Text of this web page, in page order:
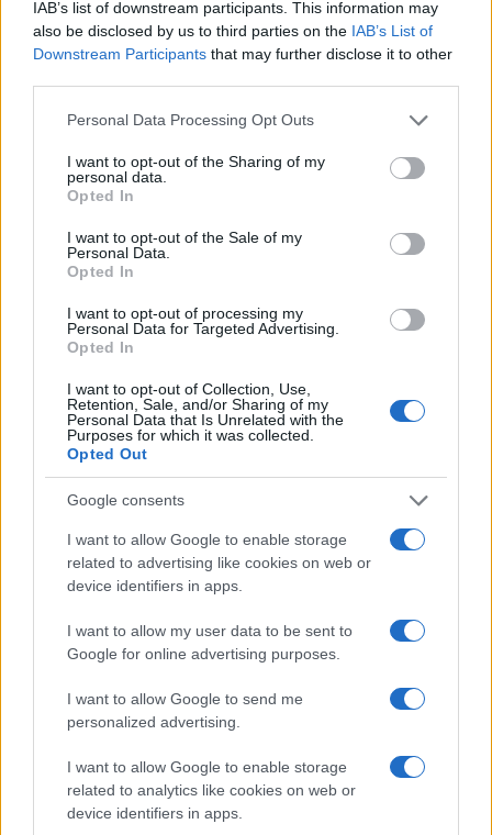
IAB’s list of downstream participants. This information may
also be disclosed by us to third parties on the IAB’s List of
Downstream Participants that may further disclose it to other
Please note that this website/app uses one or more Google
not limited to your visit or usage behaviour. You may click to
grant or deny consent to Google and its third-party tags to
use your data for below specified purposes in below Google
consent section.
Personal Data Processing Opt Outs
I want to opt-out of the Sharing of my
personal data.
Opted In
I want to opt-out of the Sale of my
Personal Data.
Opted In
I want to opt-out of processing my
Personal Data for Targeted Advertising.
Opted In
I want to opt-out of Collection, Use,
Retention, Sale, and/or Sharing of my
Personal Data that Is Unrelated with the
Purposes for which it was collected.
Opted Out
Google consents
I want to allow Google to enable storage
related to advertising like cookies on web or
device identifiers in apps.
I want to allow my user data to be sent to
Google for online advertising purposes.
I want to allow Google to send me
personalized advertising.
I want to allow Google to enable storage
related to analytics like cookies on web or
device identifiers in apps.
searching for a variation of the name Domenica to find popularity
data and rankings.
excludes it from the provided popularity data to protect privacy.
Domenica Girl Name Popularity Chart
1900 1920 1940 2020
States, (more infohere) from Social Security card applications for births
in US for every name, from 1880 up to the present year. The gender
associated with the name might be incorrect, as the data presents the
record applications without being edited for errors. The name's popularity
and ranking is announced annually, so the data for this year will not be
higher popularity ranking the name receives. For names with the same
popularity, the tie is solved by assigning popularity rank in alphabetical
their rankings may differ significantly, as they are set in alphabetical
order. If a name has less than five occurrences, the SSA excludes it
from the provided data to protect privacy.